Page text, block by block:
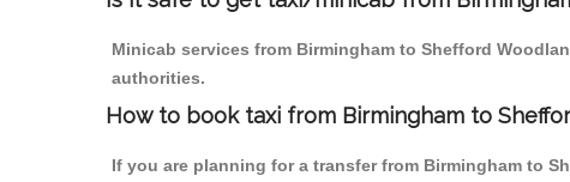
Minicab services from Birmingham to Shefford
authorities.
How to book taxi from Birmingham to
If you are planning for a transfer from Birmingham to